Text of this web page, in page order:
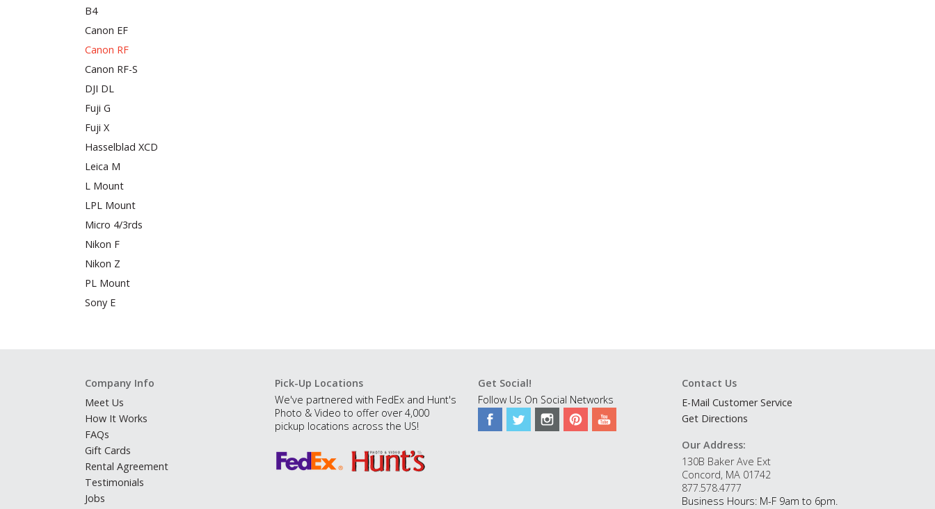
B4
Canon EF
Canon RF
Canon RF-S
DJI DL
Fuji G
Fuji X
Hasselblad XCD
Leica M
L Mount
LPL Mount
Micro 4/3rds
Nikon F
Nikon Z
PL Mount
Sony E
Company Info
Meet Us
How It Works
FAQs
Gift Cards
Rental Agreement
Testimonials
Jobs
Pick-Up Locations
We've partnered with FedEx and Hunt's
Photo & Video to offer over 4,000
pickup locations across the US!
Get Social!
Follow Us On Social Networks
Contact Us
E-Mail Customer Service
Get Directions
Our Address:
130B Baker Ave Ext
Concord, MA 01742
877.578.4777
Business Hours: M-F 9am to 6pm.